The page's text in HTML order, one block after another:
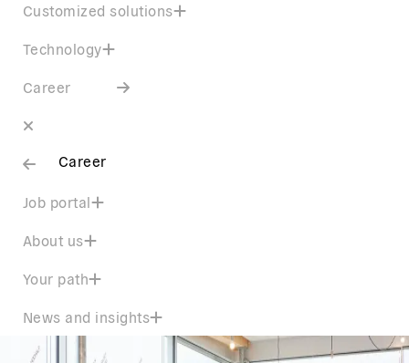
Customized solutions
Technology
Career
Career
Job portal
About us
Your path
News and insights